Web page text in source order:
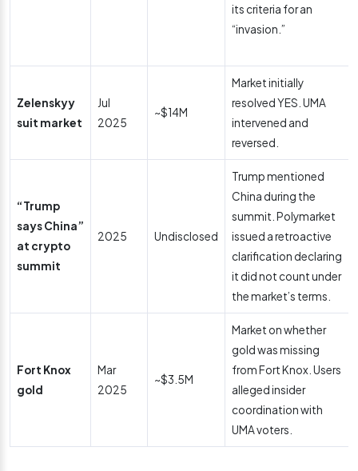
its criteria for an
“invasion.”
Zelenskyy
suit market
Jul
2025
~$14M
Market initially
resolved YES. UMA
intervened and
reversed.
“Trump
says China”
at crypto
summit
2025 Undisclosed
Trump mentioned
China during the
summit. Polymarket
issued a retroactive
clarification declaring
it did not count under
the market’s terms.
Fort Knox
gold
Mar
2025
~$3.5M
Market on whether
gold was missing
from Fort Knox. Users
alleged insider
coordination with
UMA voters.